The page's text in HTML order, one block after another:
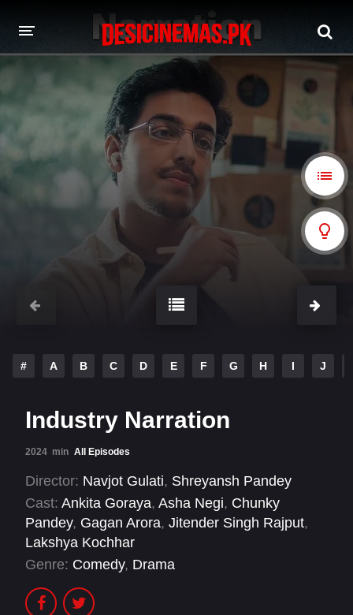
A-Z LIST
PLAYDESI
# A B C D E F G H I J
Industry Narration
2024 min All Episodes
Director: Navjot Gulati, Shreyansh Pandey
Cast: Ankita Goraya, Asha Negi, Chunky
Pandey, Gagan Arora, Jitender Singh Rajput,
Lakshya Kochhar
Genre: Comedy, Drama